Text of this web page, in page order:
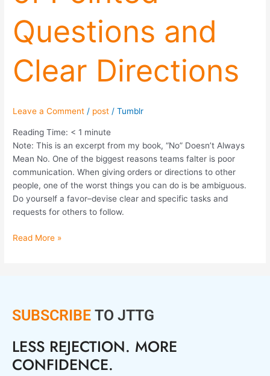
Questions and
Clear Directions
Leave a Comment / post /Tumblr
Reading Time: < 1 minute
Note: This is an excerpt from my book, “No” Doesn’t Always
Mean No. One of the biggest reasons teams falter is poor
communication. When giving orders or directions to other
people, one of the worst things you can do is be ambiguous.
Do yourself a favor–devise clear and specific tasks and
requests for others to follow.
and
Clear
Directions
Read More »
SUBSCRIBE TO JTTG
LESS REJECTION. MORE
CONFIDENCE.